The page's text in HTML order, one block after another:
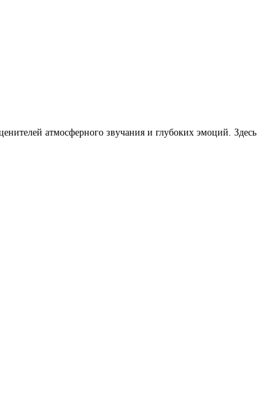
атмосферного звучания и глубоких эмоций. Здесь